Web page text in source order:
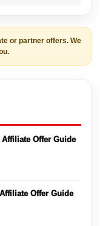
or partner offers. We
Affiliate Offer Guide
Offer Guide